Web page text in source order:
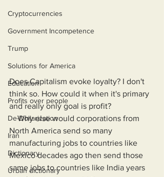
Cryptocurrencies
Government Incompetence
Trump
Solutions for America
Education
Profits over people
De-Dollarization
Iran
Dictionary
Urban dictionary
Does Capitalism evoke loyalty? I don't
think so. How could it when it's primary
and really only goal is profit?
    Why else would corporations from
North America send so many
manufacturing jobs to countries like
Mexico decades ago then send those
same jobs to countries like India years